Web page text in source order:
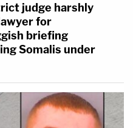
judge harshly
for
briefing
Somalis under